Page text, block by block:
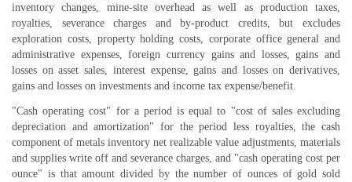
inventory changes, mine-site overhead as well as production taxes,
royalties, severance charges and by-product credits, but excludes
exploration costs, property holding costs, corporate office general and
administrative expenses, foreign currency gains and losses, gains and
losses on asset sales, interest expense, gains and losses on derivatives,
gains and losses on investments and income tax expense/benefit.
"Cash operating cost" for a period is equal to "cost of sales excluding
depreciation and amortization" for the period less royalties, the cash
component of metals inventory net realizable value adjustments, materials
and supplies write off and severance charges, and "cash operating cost per
ounce" is that amount divided by the number of ounces of gold sold